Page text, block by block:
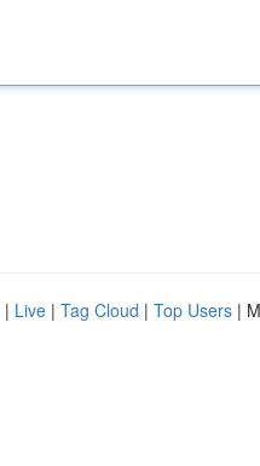
| Live | Tag Cloud | Top Users |